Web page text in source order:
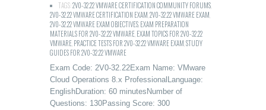
TAGS:2V0-32.22 VMWARE CERTIFICATION COMMUNITY FORUMS
2V0-32.22 VMWARE CERTIFICATION EXAM 2V0-32.22 VMWARE EXAM
2V0-32.22 VMWARE EXAM OBJECTIVES EXAM PREPARATION
MATERIALS FOR 2V0-32.22 VMWARE EXAM TOPICS FOR 2V0-32.22
VMWARE PRACTICE TESTS FOR 2V0-32.22 VMWARE EXAM STUDY
GUIDES FOR 2V0-32.22 VMWARE
Exam Code: 2V0-32.22Exam Name: VMware
Cloud Operations 8.x ProfessionalLanguage:
EnglishDuration: 60 minutesNumber of
Questions: 130Passing Score: 300